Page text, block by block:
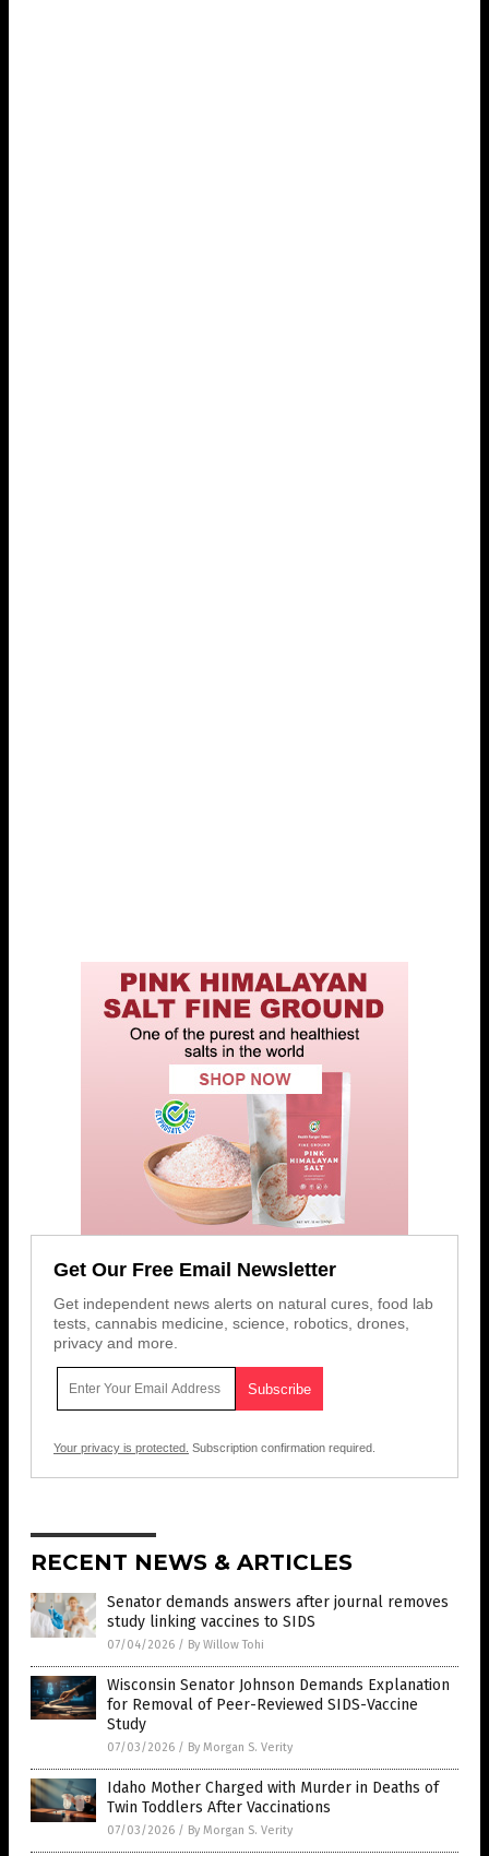
Get Our Free Email Newsletter
Get independent news alerts on natural cures, food lab
tests, cannabis medicine, science, robotics, drones,
privacy and more.
Your privacy is protected. Subscription confirmation required.
RECENT NEWS & ARTICLES
Senator demands answers after journal removes
study linking vaccines to SIDS
07/04/2026 / By Willow Tohi
Wisconsin Senator Johnson Demands Explanation
for Removal of Peer-Reviewed SIDS-Vaccine
Study
07/03/2026 / By Morgan S. Verity
Idaho Mother Charged with Murder in Deaths of
Twin Toddlers After Vaccinations
07/03/2026 / By Morgan S. Verity